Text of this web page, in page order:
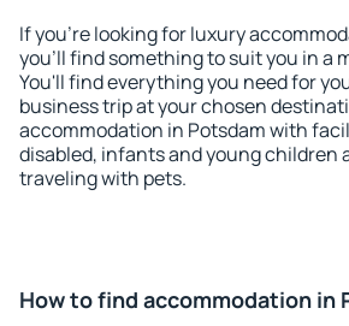
If you're looking for luxury
you'll find something to suit you in a
You'll find everything you need for
business trip at your chosen
accommodation in Potsdam with
disabled, infants and young children
traveling with pets.
How to find accommodation in